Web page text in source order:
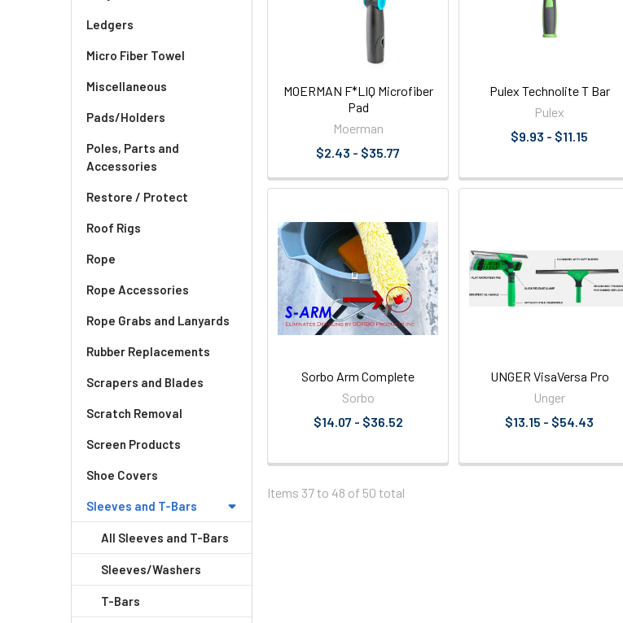
Ledgers
Micro Fiber Towel
Miscellaneous
Pads/Holders
Poles, Parts and
Accessories
Restore / Protect
Roof Rigs
Rope
Rope Accessories
Rope Grabs and Lanyards
Rubber Replacements
Scrapers and Blades
Scratch Removal
Screen Products
Shoe Covers
Sleeves and T-Bars
All Sleeves and T-Bars
Sleeves/Washers
T-Bars
MOERMAN F*LIQ Microfiber
Pad
Moerman
$2.43 - $35.77
Pulex Technolite T Bar
Pulex
$9.93 - $11.15
Sorbo Arm Complete
Sorbo
$14.07 - $36.52
UNGER VisaVersa Pro
Unger
$13.15 - $54.43
Items 37 to 48 of 50 total